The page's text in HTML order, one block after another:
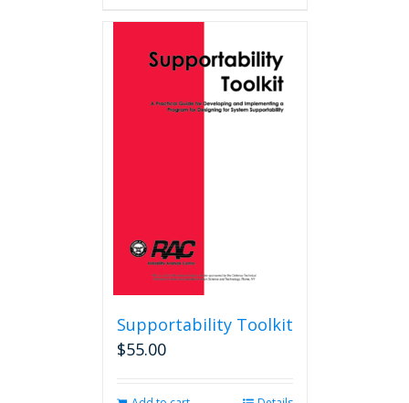
variants.
The
options
may
Supportability Toolkit
$55.00